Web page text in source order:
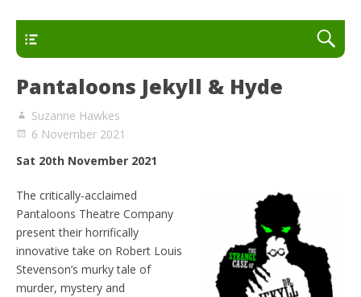
Pantaloons Jekyll & Hyde
Suzanne Hawkes
6 November 2021
Sat 20th November 2021
The critically-acclaimed
Pantaloons Theatre Company
present their horrifically
innovative take on Robert Louis
Stevenson’s murky tale of
murder, mystery and